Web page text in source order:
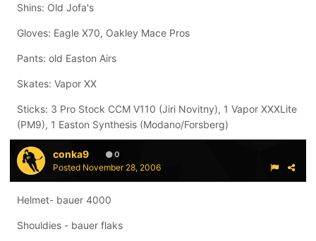
Shins: Old Jofa's
Gloves: Eagle X70, Oakley Mace Pros
Pants: old Easton Airs
Skates: Vapor XX
Sticks: 3 Pro Stock CCM V110 (Jiri Novitny), 1 Vapor XXXLite
(PM9), 1 Easton Synthesis (Modano/Forsberg)
conka9 0
Posted November 28, 2006
Helmet- bauer 4000
Shouldies - bauer flaks